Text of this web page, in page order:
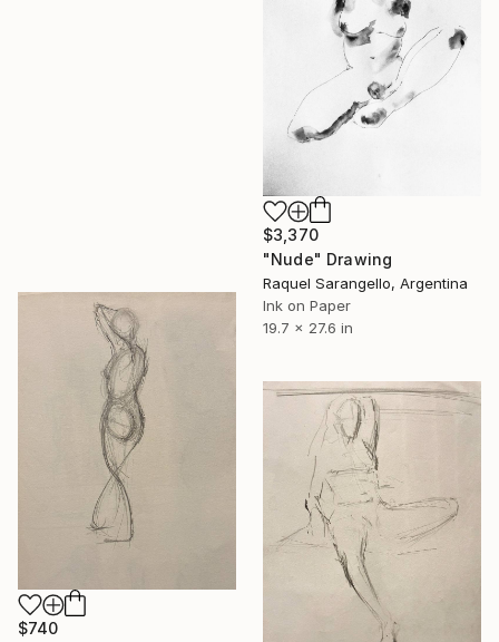
$3,370
"Nude" Drawing
Raquel Sarangello, Argentina
Ink on Paper
19.7 x 27.6 in
$740